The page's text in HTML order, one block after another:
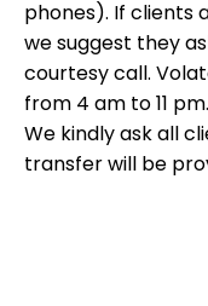
phones). If clients
we suggest they
courtesy call.
from 4 am to 11
We kindly ask all
transfer will be